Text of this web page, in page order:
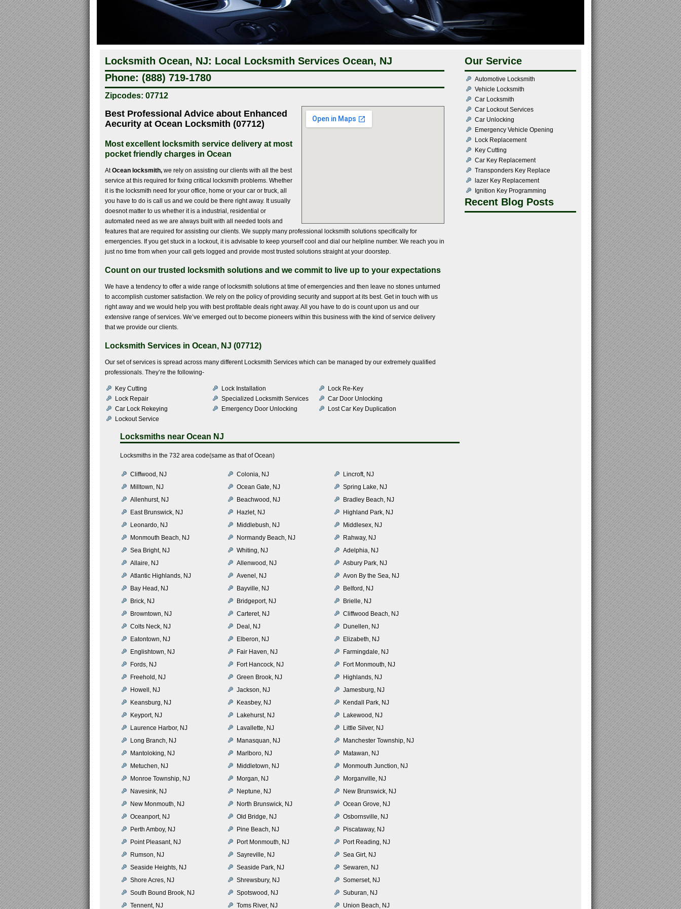
Locksmith Ocean, NJ: Local Locksmith Services Ocean, NJ
Phone: (888) 719-1780
Zipcodes: 07712
Best Professional Advice about Enhanced
Aecurity at Ocean Locksmith (07712)
Most excellent locksmith service delivery at most
pocket friendly charges in Ocean
AtOcean locksmith, we rely on assisting our clients with all the best
service at this required for fixing critical locksmith problems. Whether
it is the locksmith need for your office, home or your car or truck, all
you have to do is call us and we could be there right away. It usually
doesnot matter to us whether it is a industrial, residential or
automated need as we are always built with all needed tools and
features that are required for assisting our clients. We supply many professional locksmith solutions specifically for
emergencies. If you get stuck in a lockout, it is advisable to keep yourself cool and dial our helpline number. We reach you in
just no time from when your call gets logged and provide most trusted solutions straight at your doorstep.
Count on our trusted locksmith solutions and we commit to live up to your expectations
We have a tendency to offer a wide range of locksmith solutions at time of emergencies and then leave no stones unturned
to accomplish customer satisfaction. We rely on the policy of providing security and support at its best. Get in touch with us
right away and we would help you with best profitable deals right away. All you have to do is count upon us and our
extensive range of services. We’ve emerged out to become pioneers within this business with the kind of service delivery
that we provide our clients.
Locksmith Services in Ocean, NJ (07712)
Our set of services is spread across many different Locksmith Services which can be managed by our extremely qualified
professionals. They’re the following-
Key Cutting Lock Installation
Lock Re-Key
Lock Repair
Specialized Locksmith Services
Car Door Unlocking
Car Lock Rekeying
Emergency Door Unlocking
Lost Car Key Duplication
Lockout Service
Locksmiths near Ocean NJ
Locksmiths in the 732 area code(same as that of Ocean)
Cliffwood, NJ Colonia, NJ
Lincroft, NJ
Milltown, NJ
Ocean Gate, NJ
Spring Lake, NJ
Allenhurst, NJ
Beachwood, NJ
Bradley Beach, NJ
East Brunswick, NJ
Hazlet, NJ
Highland Park, NJ
Leonardo, NJ
Middlebush, NJ
Middlesex, NJ
Monmouth Beach, NJ
Normandy Beach, NJ
Rahway, NJ
Sea Bright, NJ
Whiting, NJ
Adelphia, NJ
Allaire, NJ
Allenwood, NJ
Asbury Park, NJ
Atlantic Highlands, NJ
Avenel, NJ
Avon By the Sea, NJ
Bay Head, NJ
Bayville, NJ
Belford, NJ
Brick, NJ
Bridgeport, NJ
Brielle, NJ
Browntown, NJ
Carteret, NJ
Cliffwood Beach, NJ
Colts Neck, NJ
Deal, NJ
Dunellen, NJ
Eatontown, NJ
Elberon, NJ
Elizabeth, NJ
Englishtown, NJ
Fair Haven, NJ
Farmingdale, NJ
Fords, NJ
Fort Hancock, NJ
Fort Monmouth, NJ
Freehold, NJ
Green Brook, NJ
Highlands, NJ
Howell, NJ
Jackson, NJ
Jamesburg, NJ
Keansburg, NJ
Keasbey, NJ
Kendall Park, NJ
Keyport, NJ
Lakehurst, NJ
Lakewood, NJ
Laurence Harbor, NJ
Lavallette, NJ
Little Silver, NJ
Long Branch, NJ
Manasquan, NJ
Manchester Township, NJ
Mantoloking, NJ
Marlboro, NJ
Matawan, NJ
Metuchen, NJ
Middletown, NJ
Monmouth Junction, NJ
Monroe Township, NJ
Morgan, NJ
Morganville, NJ
Navesink, NJ
Neptune, NJ
New Brunswick, NJ
New Monmouth, NJ
North Brunswick, NJ
Ocean Grove, NJ
Oceanport, NJ
Old Bridge, NJ
Osbornsville, NJ
Perth Amboy, NJ
Pine Beach, NJ
Piscataway, NJ
Point Pleasant, NJ
Port Monmouth, NJ
Port Reading, NJ
Rumson, NJ
Sayreville, NJ
Sea Girt, NJ
Seaside Heights, NJ
Seaside Park, NJ
Sewaren, NJ
Shore Acres, NJ
Shrewsbury, NJ
Somerset, NJ
South Bound Brook, NJ
Spotswood, NJ
Suburan, NJ
Tennent, NJ
Toms River, NJ Union Beach, NJ
Our Service
Automotive Locksmith
Vehicle Locksmith
Car Locksmith
Car Lockout Services
Car Unlocking
Emergency Vehicle Opening
Lock Replacement
Key Cutting
Car Key Replacement
Transponders Key Replace
lazer Key Replacement
Ignition Key Programming
Recent Blog Posts